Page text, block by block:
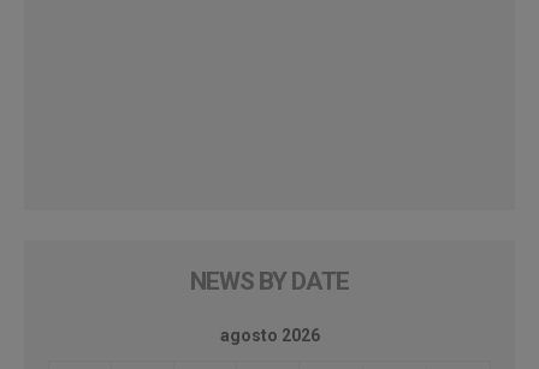
NEWS BY DATE
agosto 2026